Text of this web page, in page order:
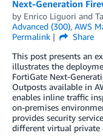
Next-Generation
by Enrico Liguori and
Advanced (300), AWS
Permalink
Share
This post presents an
illustrates the
FortiGate Next-
Outposts available in
enables inline traffic
on-premises
provides security
different virtual private